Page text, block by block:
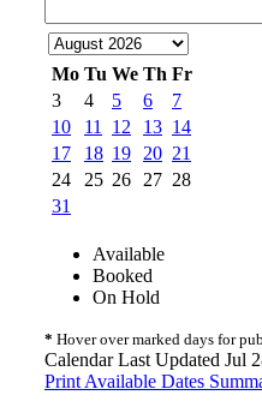
Mo Tu We Th Fr
3
4 5 6
7
10
11 12 13 14
17
18 19 20 21
24
25 26 27 28
31
Available
Booked
On Hold
* Hover over marked days for
Calendar Last Updated Jul
Print Available Dates